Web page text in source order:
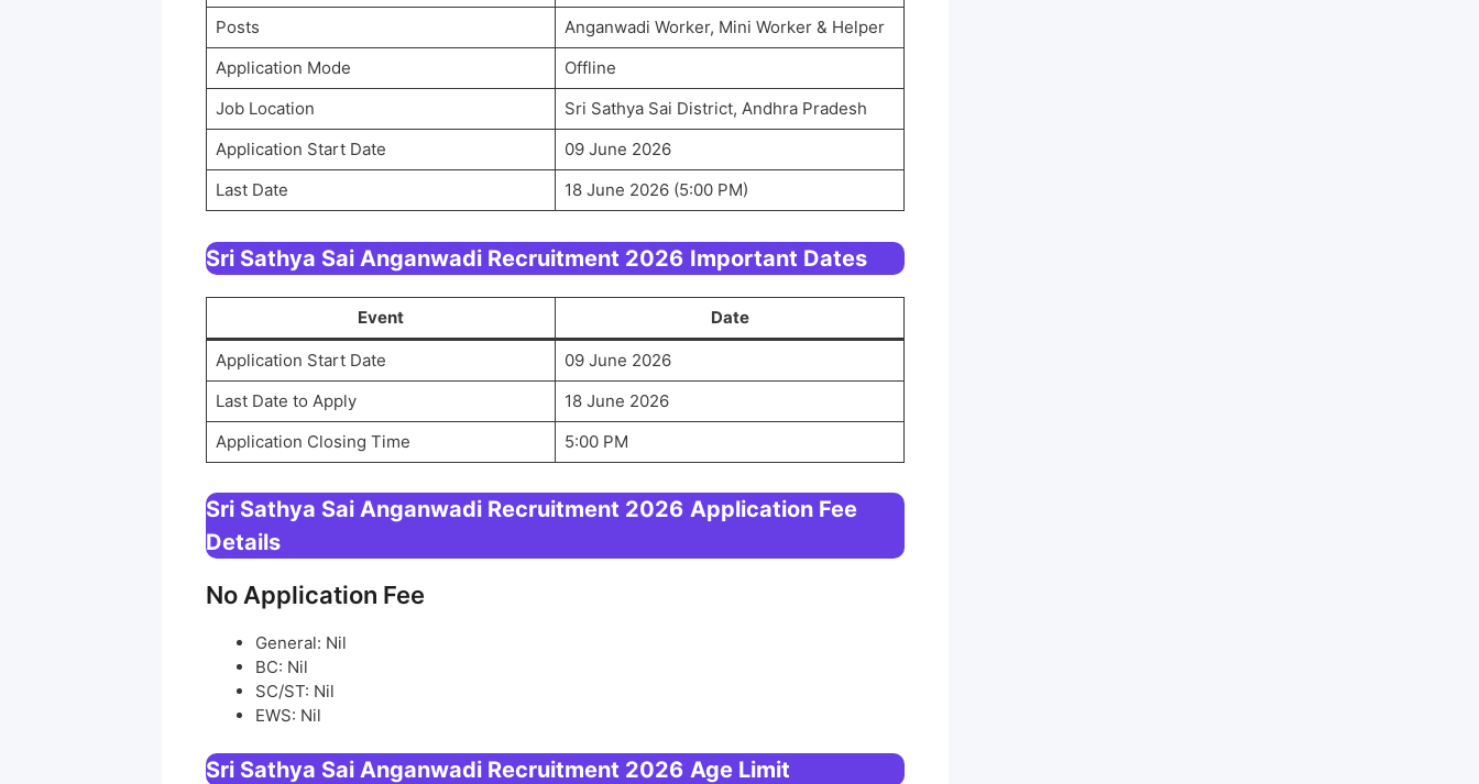
Posts
Anganwadi Worker, Mini Worker & Helper
Application Mode
Offline
Job Location
Sri Sathya Sai District, Andhra Pradesh
Application Start Date
09 June 2026
Last Date
18 June 2026 (5:00 PM)
Sri Sathya Sai Anganwadi Recruitment 2026 Important Dates
Event Date
Application Start Date
09 June 2026
Last Date to Apply
18 June 2026
Application Closing Time
5:00 PM
Sri Sathya Sai Anganwadi Recruitment 2026 Application Fee
Details
No Application Fee
General: Nil
BC: Nil
SC/ST: Nil
EWS: Nil
Sri Sathya Sai Anganwadi Recruitment 2026 Age Limit